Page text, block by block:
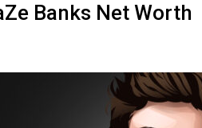
Banks Net Worth